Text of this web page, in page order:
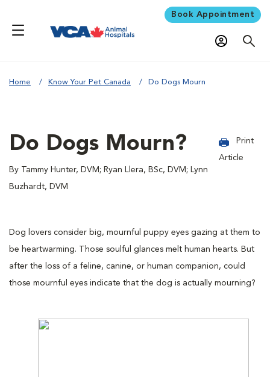
Book Appointment
Home Know Your Pet Canada Do Dogs Mourn
Do Dogs Mourn?
By Tammy Hunter, DVM; Ryan Llera, BSc, DVM; Lynn
Buzhardt, DVM
Print
Article
Dog lovers consider big, mournful puppy eyes gazing at them to
be heartwarming. Those soulful glances melt human hearts. But
after the loss of a feline, canine, or human companion, could
those mournful eyes indicate that the dog is actually mourning?